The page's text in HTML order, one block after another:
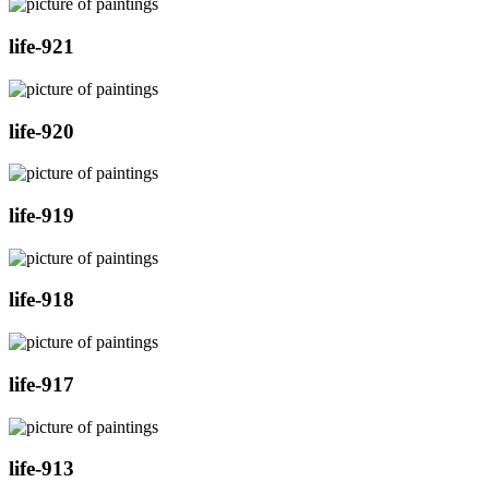
life-921
life-920
life-919
life-918
life-917
life-913